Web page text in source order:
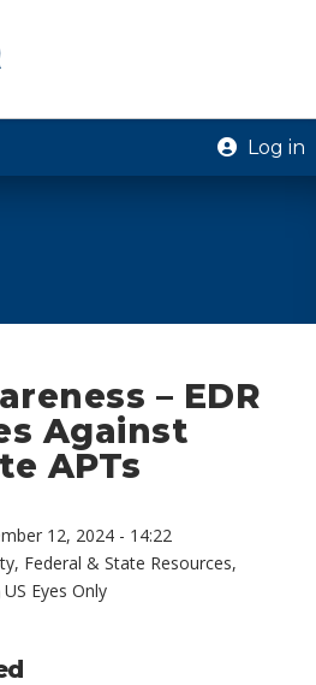
Log in
– EDR
Against
APTs
12, 2024 - 14:22
, Federal & State Resources,
US Eyes Only